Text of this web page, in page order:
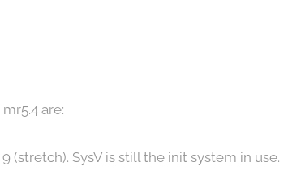
are:
(stretch). SysV is still the init system in use.